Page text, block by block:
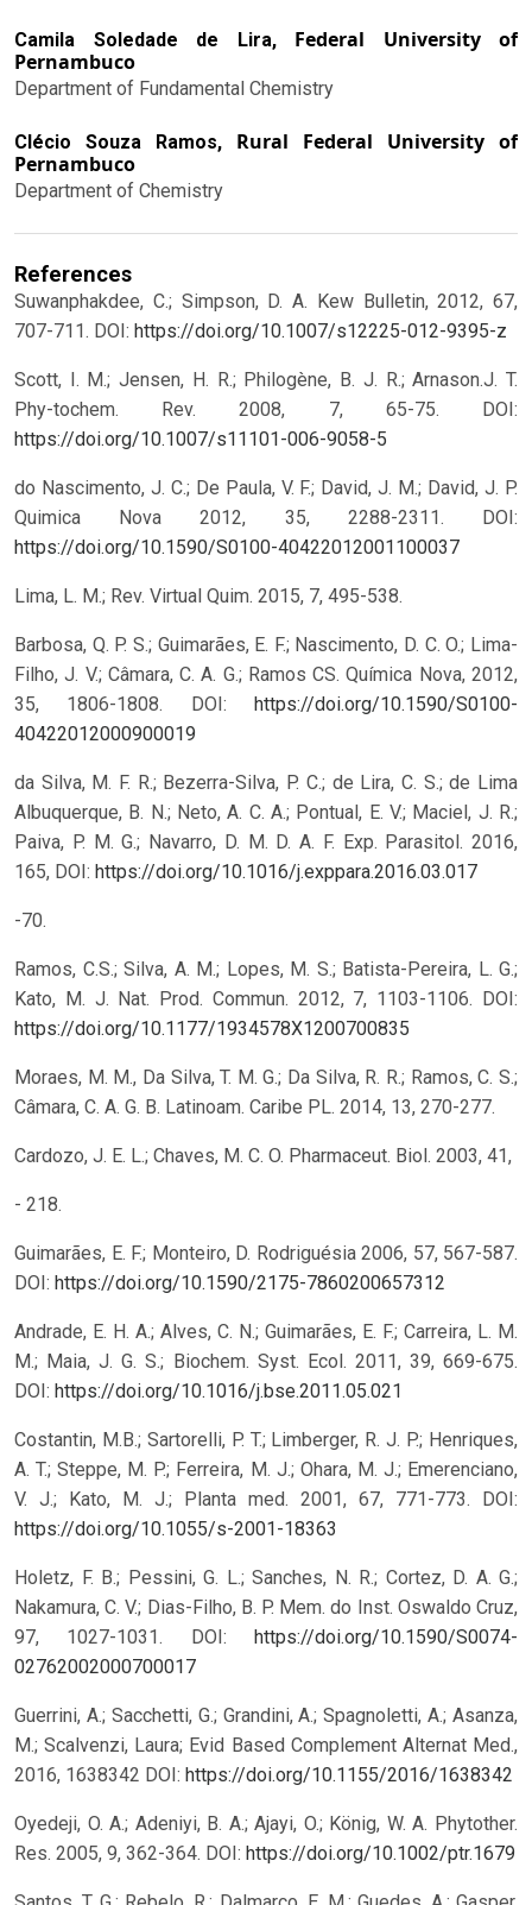
Camila Soledade de Lira, Federal University of
Pernambuco
Department of Fundamental Chemistry
Clécio Souza Ramos, Rural Federal University of
Pernambuco
Department of Chemistry
References
Suwanphakdee, C.; Simpson, D. A. Kew Bulletin, 2012, 67,
707-711. DOI: https://doi.org/10.1007/s12225-012-9395-z
Scott, I. M.; Jensen, H. R.; Philogène, B. J. R.; Arnason.J. T.
Phy-tochem. Rev. 2008, 7, 65-75. DOI:
https://doi.org/10.1007/s11101-006-9058-5
do Nascimento, J. C.; De Paula, V. F.; David, J. M.; David, J. P.
Quimica Nova 2012, 35, 2288-2311. DOI:
https://doi.org/10.1590/S0100-40422012001100037
Lima, L. M.; Rev. Virtual Quim. 2015, 7, 495-538.
Barbosa, Q. P. S.; Guimarães, E. F.; Nascimento, D. C. O.; Lima-
Filho, J. V.; Câmara, C. A. G.; Ramos CS. Química Nova, 2012,
35, 1806-1808. DOI:https://doi.org/10.1590/S0100-
40422012000900019
da Silva, M. F. R.; Bezerra-Silva, P. C.; de Lira, C. S.; de Lima
Albuquerque, B. N.; Neto, A. C. A.; Pontual, E. V.; Maciel, J. R.;
Paiva, P. M. G.; Navarro, D. M. D. A. F. Exp. Parasitol. 2016,
165, DOI: https://doi.org/10.1016/j.exppara.2016.03.017
-70.
Ramos, C.S.; Silva, A. M.; Lopes, M. S.; Batista-Pereira, L. G.;
Kato, M. J. Nat. Prod. Commun. 2012, 7, 1103-1106. DOI:
https://doi.org/10.1177/1934578X1200700835
Moraes, M. M., Da Silva, T. M. G.; Da Silva, R. R.; Ramos, C. S.;
Câmara, C. A. G. B. Latinoam. Caribe PL. 2014, 13, 270-277.
Cardozo, J. E. L.; Chaves, M. C. O. Pharmaceut. Biol. 2003, 41,
- 218.
Guimarães, E. F.; Monteiro, D. Rodriguésia 2006, 57, 567-587.
DOI: https://doi.org/10.1590/2175-7860200657312
Andrade, E. H. A.; Alves, C. N.; Guimarães, E. F.; Carreira, L. M.
M.; Maia, J. G. S.; Biochem. Syst. Ecol. 2011, 39, 669-675.
DOI: https://doi.org/10.1016/j.bse.2011.05.021
Costantin, M.B.; Sartorelli, P. T.; Limberger, R. J. P.; Henriques,
A. T.; Steppe, M. P.; Ferreira, M. J.; Ohara, M. J.; Emerenciano,
V. J.; Kato, M. J.; Planta med. 2001, 67, 771-773. DOI:
https://doi.org/10.1055/s-2001-18363
Holetz, F. B.; Pessini, G. L.; Sanches, N. R.; Cortez, D. A. G.;
Nakamura, C. V.; Dias-Filho, B. P. Mem. do Inst. Oswaldo Cruz,
97, 1027-1031. DOI:https://doi.org/10.1590/S0074-
02762002000700017
Guerrini, A.; Sacchetti, G.; Grandini, A.; Spagnoletti, A.; Asanza,
M.; Scalvenzi, Laura; Evid Based Complement Alternat Med.,
2016, 1638342 DOI: https://doi.org/10.1155/2016/1638342
Oyedeji, O. A.; Adeniyi, B. A.; Ajayi, O.; König, W. A. Phytother.
Res. 2005, 9, 362-364. DOI: https://doi.org/10.1002/ptr.1679